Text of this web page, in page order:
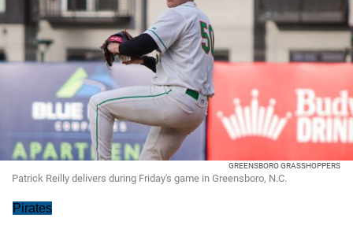
GREENSBORO GRASSHOPPERS
Patrick Reilly delivers during Friday's game in Greensboro, N.C.
Pirates